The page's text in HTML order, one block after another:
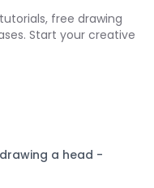
free drawing
Start your creative
a head -